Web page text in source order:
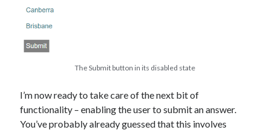
The Submit button in its disabled state
I’m now ready to take care of the next bit of
functionality – enabling the user to submit an answer.
You’ve probably already guessed that this involves